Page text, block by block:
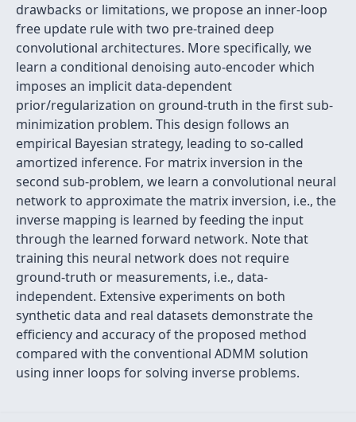
drawbacks or limitations, we propose an inner-loop
free update rule with two pre-trained deep
convolutional architectures. More specifically, we
learn a conditional denoising auto-encoder which
imposes an implicit data-dependent
prior/regularization on ground-truth in the first sub-
minimization problem. This design follows an
empirical Bayesian strategy, leading to so-called
amortized inference. For matrix inversion in the
second sub-problem, we learn a convolutional neural
network to approximate the matrix inversion, i.e., the
inverse mapping is learned by feeding the input
through the learned forward network. Note that
training this neural network does not require
ground-truth or measurements, i.e., data-
independent. Extensive experiments on both
synthetic data and real datasets demonstrate the
efficiency and accuracy of the proposed method
compared with the conventional ADMM solution
using inner loops for solving inverse problems.